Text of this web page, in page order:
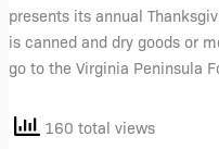
presents its annual
is canned and dry goods or
go to the Virginia Peninsula
160 total views